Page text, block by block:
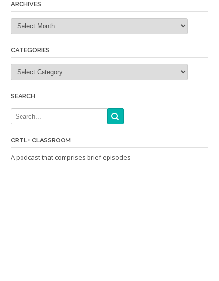
ARCHIVES
Archives
CATEGORIES
Categories
SEARCH
CRTL+ CLASSROOM
A podcast that comprises brief episodes: